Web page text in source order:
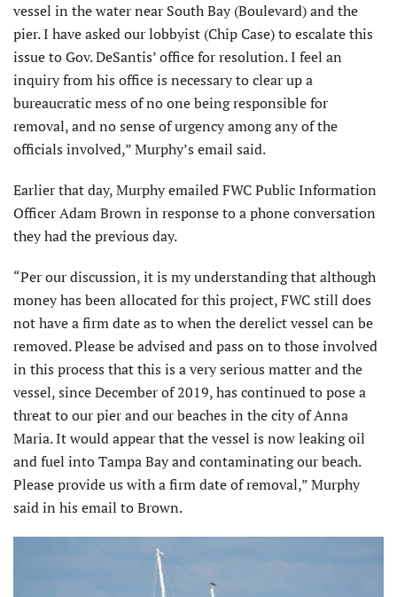
vessel in the water near South Bay (Boulevard) and the
pier. I have asked our lobbyist (Chip Case) to escalate this
issue to Gov. DeSantis’ office for resolution. I feel an
inquiry from his office is necessary to clear up a
bureaucratic mess of no one being responsible for
removal, and no sense of urgency among any of the
officials involved,” Murphy’s email said.
Earlier that day, Murphy emailed FWC Public Information
Officer Adam Brown in response to a phone conversation
they had the previous day.
“Per our discussion, it is my understanding that although
money has been allocated for this project, FWC still does
not have a firm date as to when the derelict vessel can be
removed. Please be advised and pass on to those involved
in this process that this is a very serious matter and the
vessel, since December of 2019, has continued to pose a
threat to our pier and our beaches in the city of Anna
Maria. It would appear that the vessel is now leaking oil
and fuel into Tampa Bay and contaminating our beach.
Please provide us with a firm date of removal,” Murphy
said in his email to Brown.